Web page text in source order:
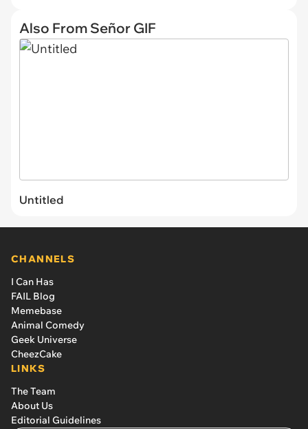
Also From Señor GIF
Untitled
CHANNELS
I Can Has
FAIL Blog
Memebase
Animal Comedy
Geek Universe
CheezCake
LINKS
The Team
About Us
Editorial Guidelines